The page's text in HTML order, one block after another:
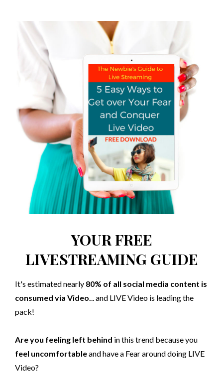
YOUR FREE
LIVESTREAMING GUIDE
It's estimated nearly 80% of all social media content is
consumed via Video... and LIVE Video is leading the
pack!
Are you feeling left behind in this trend because you
feel uncomfortableand have a Fear around doing LIVE
Video?